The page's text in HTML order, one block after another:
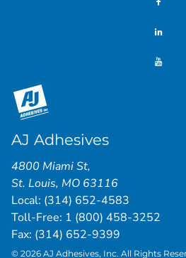
AJ Adhesives
4800 Miami St,
St. Louis, MO 63116
Local: (314) 652-4583
Toll-Free: 1 (800) 458-3252
Fax: (314) 652-9399
© 2026 AJ Adhesives, Inc. All Rights